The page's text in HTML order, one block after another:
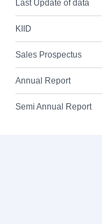
Last Update of data
KIID
Sales Prospectus
Annual Report
Semi Annual Report